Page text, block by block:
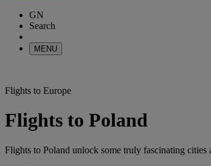
GN
Search
MENU
Flights to Europe
Flights to Poland
Flights to Poland unlock some truly fascinating